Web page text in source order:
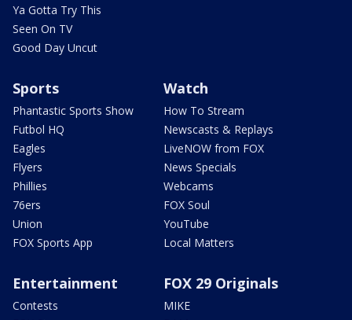
Ya Gotta Try This
Seen On TV
Good Day Uncut
Sports
Phantastic Sports Show
Futbol HQ
Eagles
Flyers
Phillies
76ers
Union
FOX Sports App
Watch
How To Stream
Newscasts & Replays
LiveNOW from FOX
News Specials
Webcams
FOX Soul
YouTube
Local Matters
Entertainment
Contests
FOX 29 Originals
MIKE